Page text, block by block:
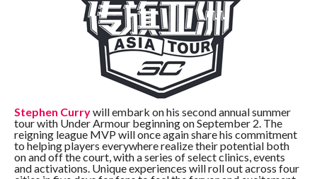
Stephen Currywill embark on his second annual summer
tour with Under Armour beginning on September 2. The
reigning league MVP will once again share his commitment
to helping players everywhere realize their potential both
on and off the court, with a series of select clinics, events
and activations. Unique experiences will roll out across four